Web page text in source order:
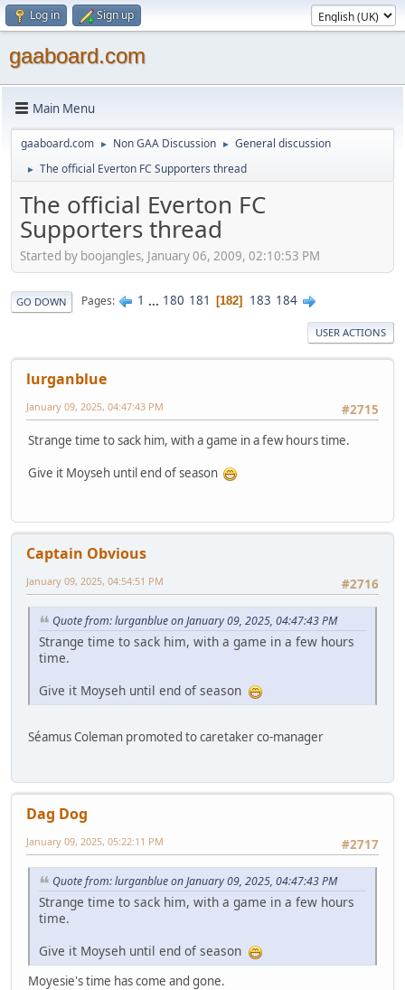
Log in Sign up
gaaboard.com
Main Menu
gaaboard.com ► Non GAA Discussion ► General discussion
► The official Everton FC Supporters thread
The official Everton FC
Supporters thread
Started by boojangles, January 06, 2009, 02:10:53 PM
GO DOWN Pages 1 ... 180 181 182 183 184
USER ACTIONS
lurganblue
#2715
January 09, 2025, 04:47:43 PM
Strange time to sack him, with a game in a few hours time.
Give it Moyseh until end of season
Captain Obvious
#2716
January 09, 2025, 04:54:51 PM
Quote from: lurganblue on January 09, 2025, 04:47:43 PM
Strange time to sack him, with a game in a few hours
time.
Give it Moyseh until end of season
Séamus Coleman promoted to caretaker co-manager
Dag Dog
#2717
January 09, 2025, 05:22:11 PM
Quote from: lurganblue on January 09, 2025, 04:47:43 PM
Strange time to sack him, with a game in a few hours
time.
Give it Moyseh until end of season
Moyesie's time has come and gone.